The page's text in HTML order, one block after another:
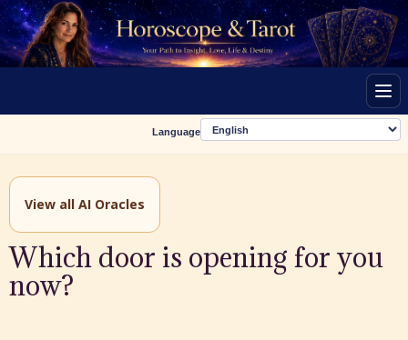
Language
View all AI Oracles
Which door is opening for you
now?